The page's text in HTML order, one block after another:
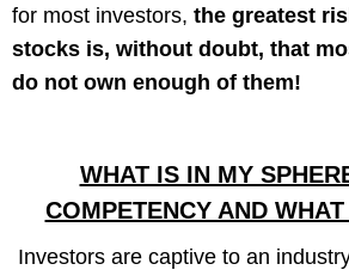
for most investors, the greatest
stocks is, without doubt, that
do not own enough of them!
WHAT IS IN MY
COMPETENCY AND
Investors are captive to an